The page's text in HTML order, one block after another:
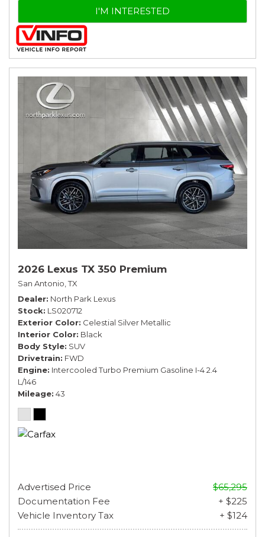
I'M INTERESTED
2026 Lexus TX 350 Premium
San Antonio, TX
Dealer North Park Lexus
Stock LS020712
Exterior Color Celestial Silver Metallic
Interior Color Black
Body Style SUV
Drivetrain FWD
Engine Intercooled Turbo Premium Gasoline I-4 2.4
L/146
Mileage 43
Advertised Price
$65,295
Documentation Fee
+ $225
Vehicle Inventory Tax
+ $124